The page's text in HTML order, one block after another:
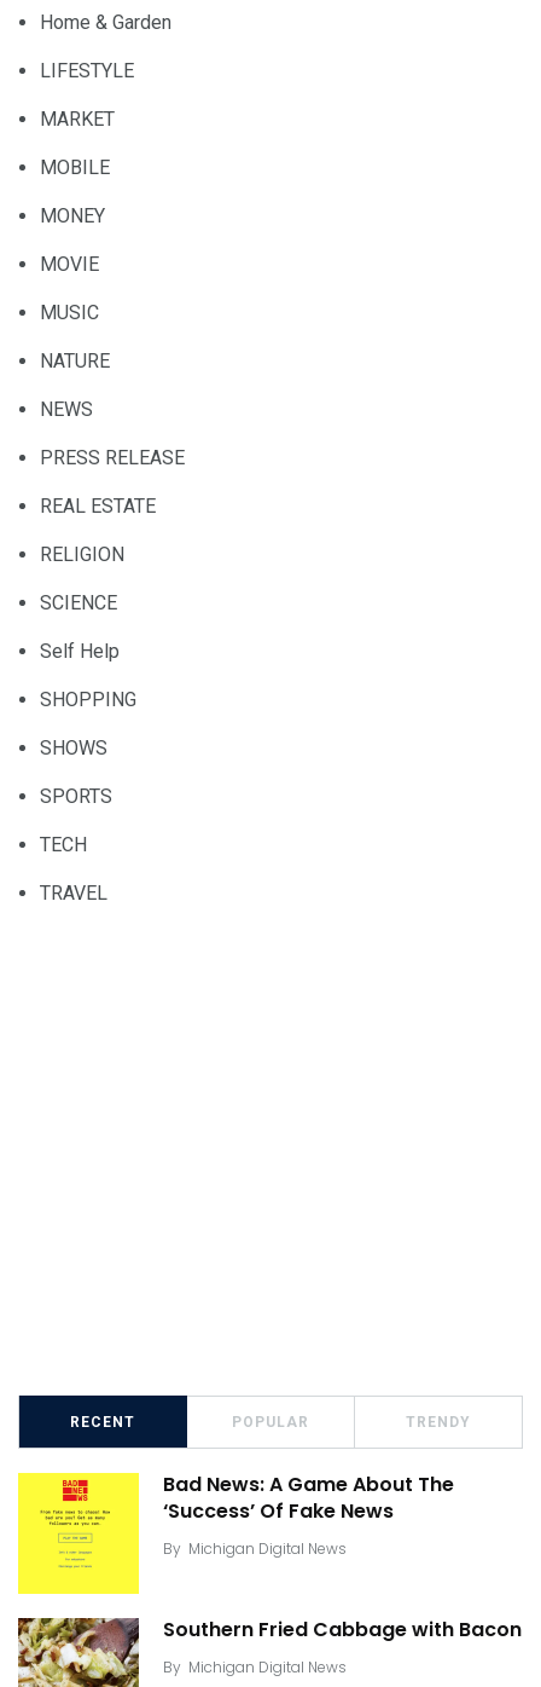
Home & Garden
LIFESTYLE
MARKET
MOBILE
MONEY
MOVIE
MUSIC
NATURE
NEWS
PRESS RELEASE
REAL ESTATE
RELIGION
SCIENCE
Self Help
SHOPPING
SHOWS
SPORTS
TECH
TRAVEL
RECENT POPULAR TRENDY
Bad News: A Game About The
‘Success’ Of Fake News
By Michigan Digital News
Southern Fried Cabbage with Bacon
By Michigan Digital News